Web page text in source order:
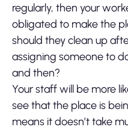
regularly, then your
obligated to make the
should they clean up
assigning someone to
and then?
Your staff will be more
see that the place is
means it doesn’t take